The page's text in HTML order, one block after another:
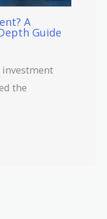
A
Guide
investment
the